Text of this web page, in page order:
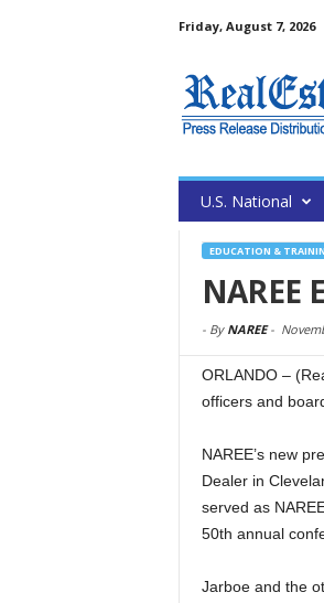
Friday, August 7, 2026
U.S. National
EDUCATION &
NAREE
- By NAREE-
ORLANDO –
officers and
NAREE’s new
Dealer in
served as
50th annual
Jarboe and the